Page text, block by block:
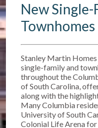
New Single-
Townhomes
Stanley Martin
single-family and
throughout the
of South Carolina,
along with the
Many Columbia
University of South
Colonial Life Arena